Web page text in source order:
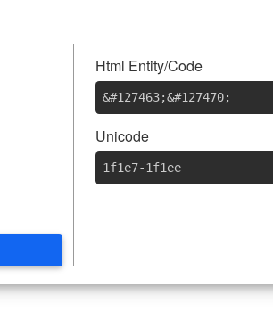
Html Entity/Code
&#127463;&#127470;
Unicode
1f1e7-1f1ee